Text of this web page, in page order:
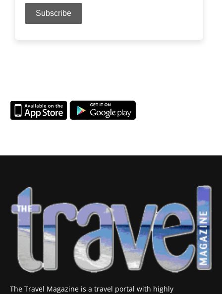
The Travel Magazine is a travel portal with highly